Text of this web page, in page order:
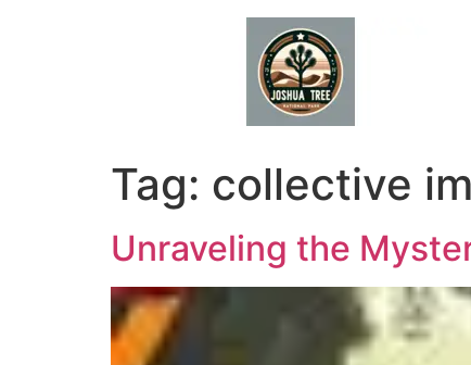
Tag: collective
Unraveling the